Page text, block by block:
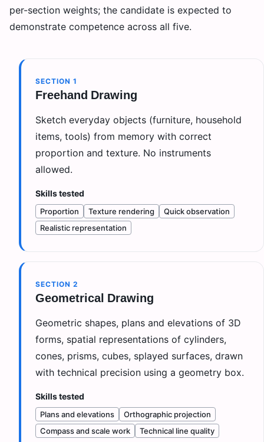
per-section weights; the candidate is expected to
demonstrate competence across all five.
SECTION 1
Freehand Drawing
Sketch everyday objects (furniture, household
items, tools) from memory with correct
proportion and texture. No instruments
allowed.
Skills tested
Proportion Texture rendering
Quick observation
Realistic representation
SECTION 2
Geometrical Drawing
Geometric shapes, plans and elevations of 3D
forms, spatial representations of cylinders,
cones, prisms, cubes, splayed surfaces, drawn
with technical precision using a geometry box.
Skills tested
Plans and elevations
Orthographic projection
Compass and scale work
Technical line quality